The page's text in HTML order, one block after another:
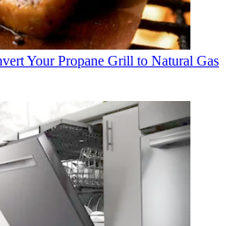
Your Propane Grill to Natural Gas